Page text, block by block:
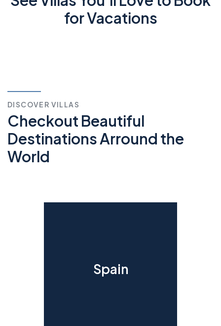
for Vacations
DISCOVER VILLAS
Checkout Beautiful
Destinations Arround the
World
Spain